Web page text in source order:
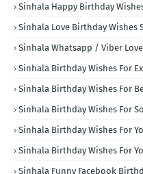
Sinhala Happy Birthday
Sinhala Love Birthday Wishes
Sinhala Whatsapp / Viber
Sinhala Birthday Wishes For
Sinhala Birthday Wishes For
Sinhala Birthday Wishes For
Sinhala Birthday Wishes For
Sinhala Birthday Wishes For
Sinhala Funny Facebook